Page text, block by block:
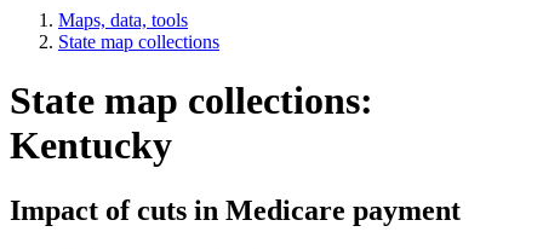
Maps, data, tools
State map collections
State map collections:
Kentucky
Impact of cuts in Medicare payment